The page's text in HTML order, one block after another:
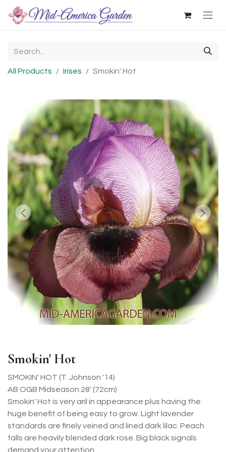
All Products Irises Smokin' Hot
Smokin' Hot
SMOKIN' HOT (T. Johnson '14)
AB OGB Midseason 28' (72cm)
Smokin' Hot is very aril in appearance plus having the
huge benefit of being easy to grow. Light lavender
standards are finely veined and lined dark lilac. Peach
falls are heavily blended dark rose. Big black signals
demand your attention.